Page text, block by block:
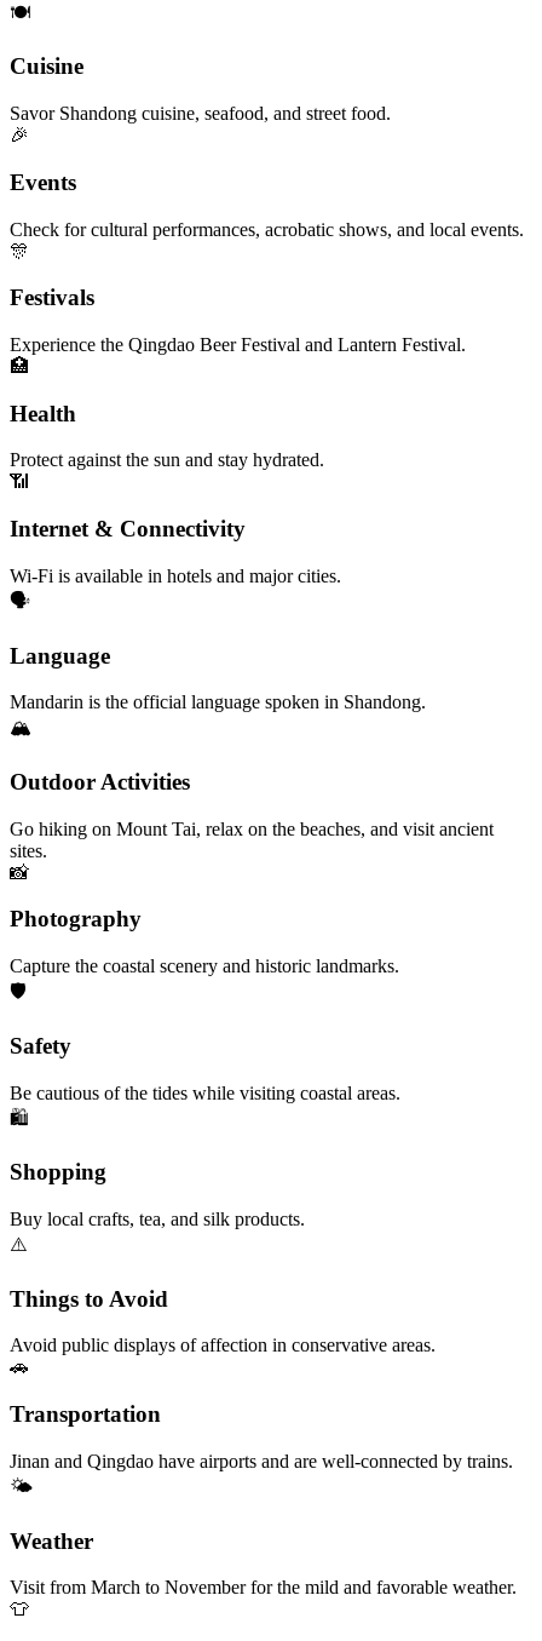
🍽️
Cuisine
Savor Shandong cuisine, seafood, and street food.
🎉
Events
Check for cultural performances, acrobatic shows, and local events.
🎊
Festivals
Experience the Qingdao Beer Festival and Lantern Festival.
🏥
Health
Protect against the sun and stay hydrated.
📶
Internet & Connectivity
Wi-Fi is available in hotels and major cities.
🗣️
Language
Mandarin is the official language spoken in Shandong.
🏔️
Outdoor Activities
Go hiking on Mount Tai, relax on the beaches, and visit ancient
sites.
📸
Photography
Capture the coastal scenery and historic landmarks.
🛡️
Safety
Be cautious of the tides while visiting coastal areas.
🛍️
Shopping
Buy local crafts, tea, and silk products.
⚠️
Things to Avoid
Avoid public displays of affection in conservative areas.
🚗
Transportation
Jinan and Qingdao have airports and are well-connected by trains.
🌤️
Weather
Visit from March to November for the mild and favorable weather.
👕